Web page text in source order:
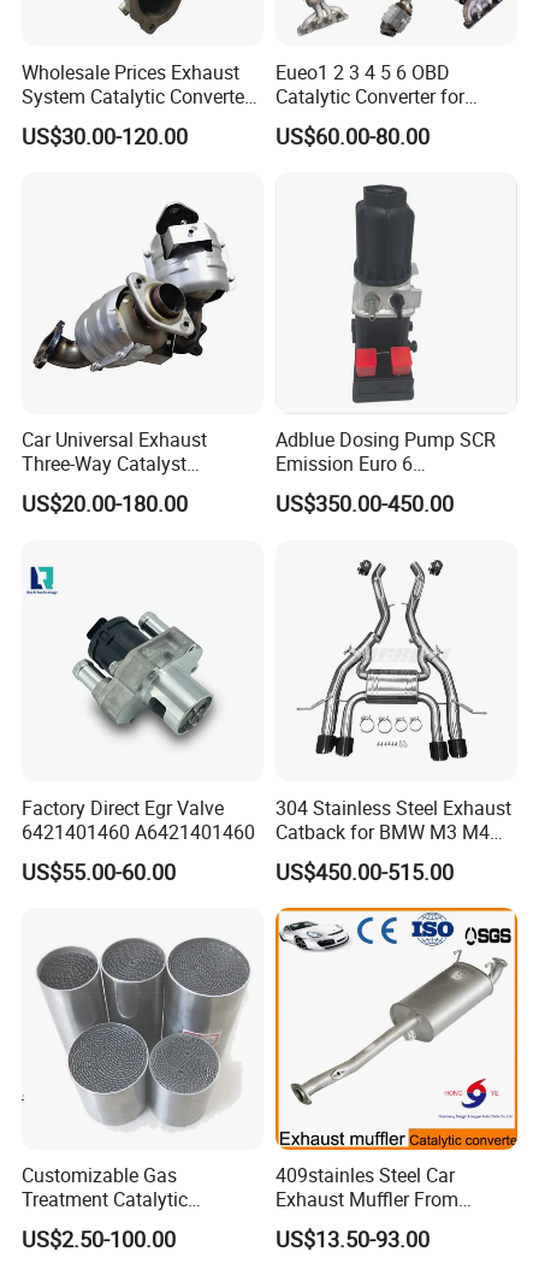
Wholesale Prices Exhaust
System Catalytic Converters
for KIA K5 1.6t
US$30.00-120.00
Eueo1 2 3 4 5 6 OBD
Catalytic Converter for
Hyundai Santa Fe Sonata
Accent for KIA Sorento
US$60.00-80.00
Car Universal Exhaust
Three-Way Catalyst
Catalytic Converter DPF for
Sale
US$20.00-180.00
Adblue Dosing Pump SCR
Emission Euro 6
A0001407878
US$350.00-450.00
Factory Direct Egr Valve
6421401460 A6421401460
US$55.00-60.00
304 Stainless Steel Exhaust
Catback for BMW M3 M4
G80 G82 S58 Axleback
US$450.00-515.00
Customizable Gas
Treatment Catalytic
Converter for
Auto/Motorcycle SS316
US$2.50-100.00
409stainles Steel Car
Exhaust Muffler From
Chinese Manufacture
US$13.50-93.00